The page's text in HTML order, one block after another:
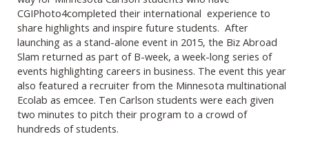
CGIPhoto4completed their international experience to
share highlights and inspire future students. After
launching as a stand-alone event in 2015, the Biz Abroad
Slam returned as part of B-week, a week-long series of
events highlighting careers in business. The event this year
also featured a recruiter from the Minnesota multinational
Ecolab as emcee. Ten Carlson students were each given
two minutes to pitch their program to a crowd of
hundreds of students.